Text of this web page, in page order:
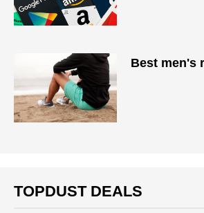
Best men's
TOPDUST DEALS